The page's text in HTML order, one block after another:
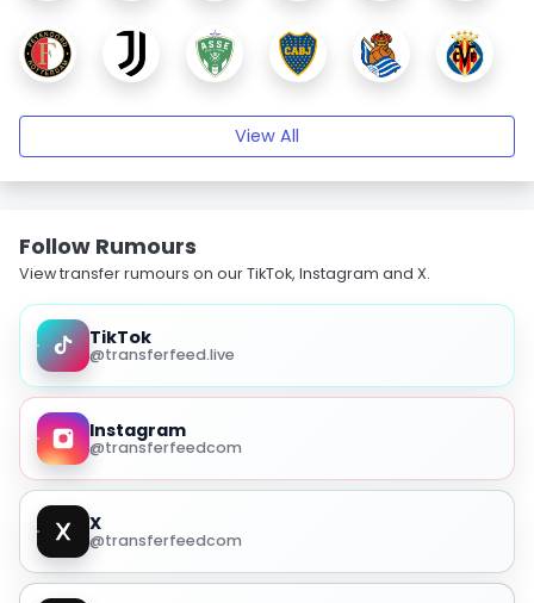
View All
Follow Rumours
View transfer rumours on our TikTok, Instagram and X.
TikTok
@transferfeed.live
Instagram
@transferfeedcom
X
@transferfeedcom